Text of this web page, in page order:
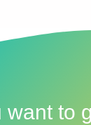
want to